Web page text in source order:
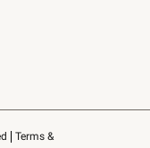
Terms &